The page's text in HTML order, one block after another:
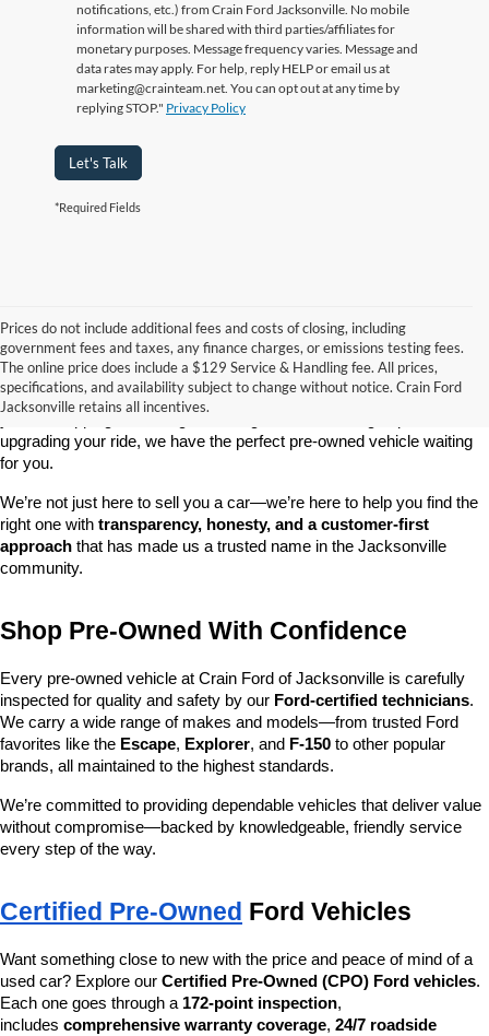
notifications, etc.) from Crain Ford Jacksonville. No mobile
information will be shared with third parties/affiliates for
monetary purposes. Message frequency varies. Message and
data rates may apply. For help, reply HELP or email us at
marketing@crainteam.net. You can opt out at any time by
replying STOP." Privacy Policy
Let's Talk
*Required Fields
Prices do not include additional fees and costs of closing, including
government fees and taxes, any finance charges, or emissions testing fees.
The online price does include a $129 Service & Handling fee. All prices,
specifications, and availability subject to change without notice. Crain Ford
Jacksonville retains all incentives.
Looking for a dependable used car, truck, or SUV at a great price?
At Crain Ford of Jacksonville, we take pride in offering one of the
best selections of pre-owned vehicles in central Arkansas. Whether
upgrading your ride, we have the perfect pre-owned vehicle waiting
for you.
We’re not just here to sell you a car—we’re here to help you find the
right one with transparency, honesty, and a customer-first
approach that has made us a trusted name in the Jacksonville
community.
Shop Pre-Owned With Confidence
Every pre-owned vehicle at Crain Ford of Jacksonville is carefully
inspected for quality and safety by our Ford-certified technicians.
We carry a wide range of makes and models—from trusted Ford
favorites like the Escape, Explorer, and F-150 to other popular
brands, all maintained to the highest standards.
We’re committed to providing dependable vehicles that deliver value
without compromise—backed by knowledgeable, friendly service
every step of the way.
Certified Pre-Owned Ford Vehicles
Want something close to new with the price and peace of mind of a
used car? Explore our Certified Pre-Owned (CPO) Ford vehicles.
Each one goes through a 172-point inspection,
includes comprehensive warranty coverage, 24/7 roadside